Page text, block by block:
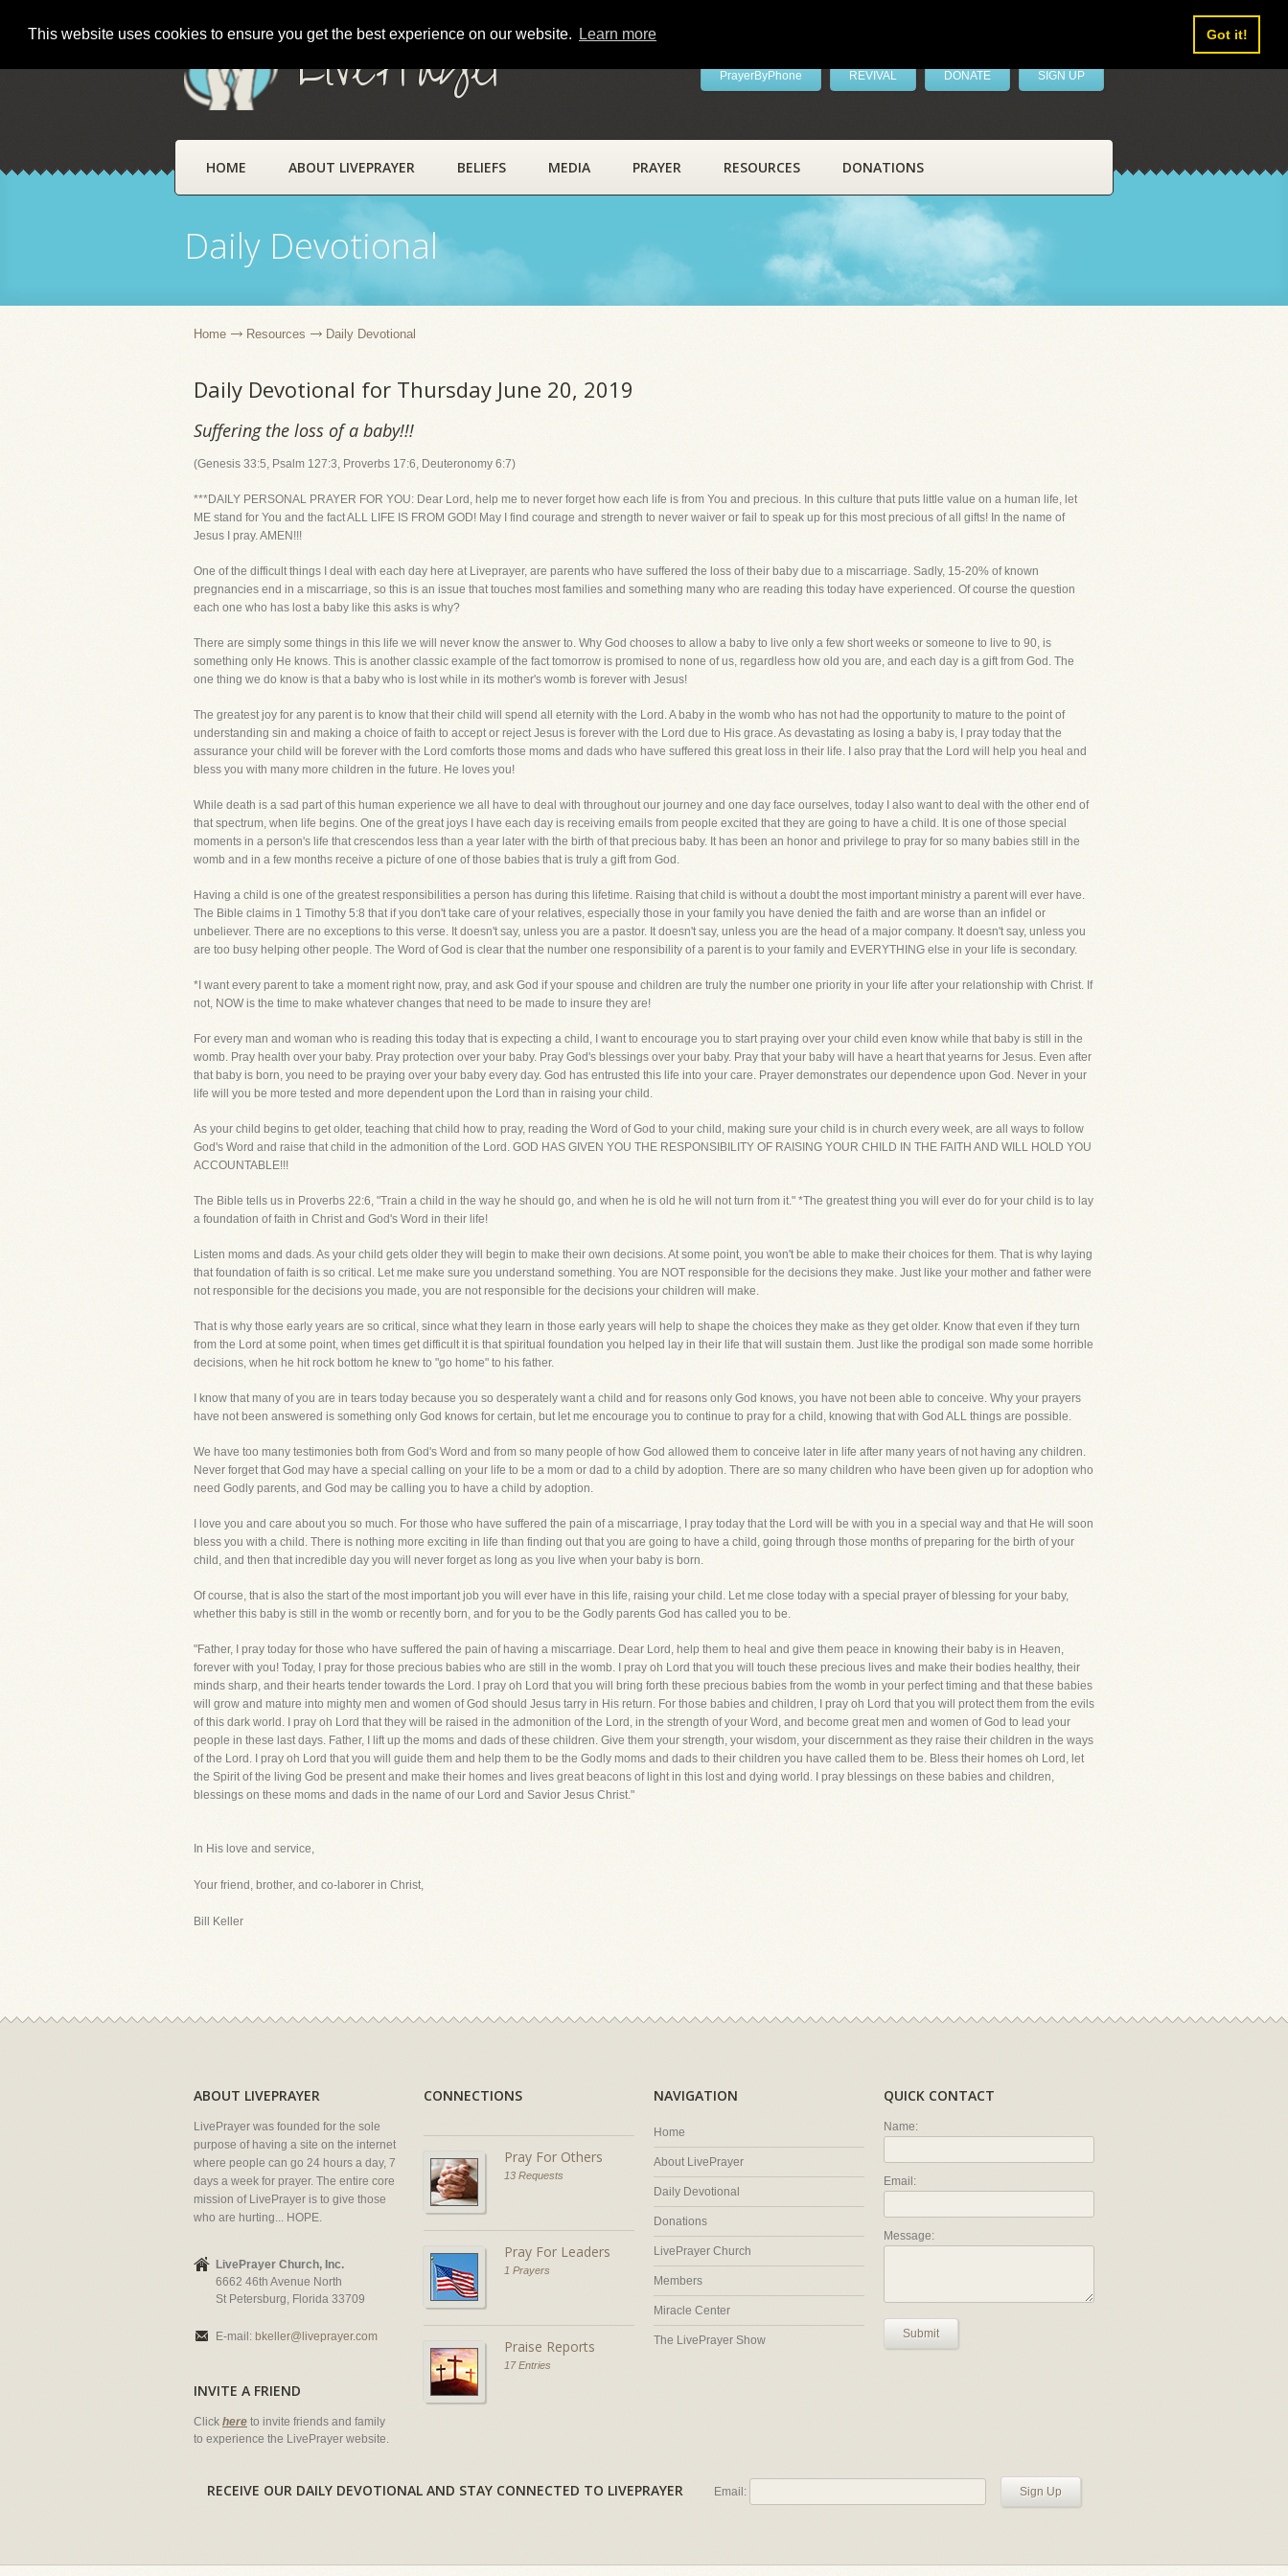
This website uses cookies to ensure you get the best experience on our website. Learn more Got it!
LivePrayer PrayerByPhone REVIVAL DONATE SIGN UP
HOME ABOUT LIVEPRAYER BELIEFS MEDIA PRAYER RESOURCES DONATIONS
Daily Devotional
Home Resources Daily Devotional
Daily Devotional for Thursday June 20, 2019
Suffering the loss of a baby!!!
(Genesis 33:5, Psalm 127:3, Proverbs 17:6, Deuteronomy 6:7)
***DAILY PERSONAL PRAYER FOR YOU: Dear Lord, help me to never forget how each life is from You and precious. In this culture that puts little value on a human life, let
ME stand for You and the fact ALL LIFE IS FROM GOD! May I find courage and strength to never waiver or fail to speak up for this most precious of all gifts! In the name of
Jesus I pray. AMEN!!!
One of the difficult things I deal with each day here at Liveprayer, are parents who have suffered the loss of their baby due to a miscarriage. Sadly, 15-20% of known
pregnancies end in a miscarriage, so this is an issue that touches most families and something many who are reading this today have experienced. Of course the question
each one who has lost a baby like this asks is why?
There are simply some things in this life we will never know the answer to. Why God chooses to allow a baby to live only a few short weeks or someone to live to 90, is
something only He knows. This is another classic example of the fact tomorrow is promised to none of us, regardless how old you are, and each day is a gift from God. The
one thing we do know is that a baby who is lost while in its mother's womb is forever with Jesus!
The greatest joy for any parent is to know that their child will spend all eternity with the Lord. A baby in the womb who has not had the opportunity to mature to the point of
understanding sin and making a choice of faith to accept or reject Jesus is forever with the Lord due to His grace. As devastating as losing a baby is, I pray today that the
assurance your child will be forever with the Lord comforts those moms and dads who have suffered this great loss in their life. I also pray that the Lord will help you heal and
bless you with many more children in the future. He loves you!
While death is a sad part of this human experience we all have to deal with throughout our journey and one day face ourselves, today I also want to deal with the other end of
that spectrum, when life begins. One of the great joys I have each day is receiving emails from people excited that they are going to have a child. It is one of those special
moments in a person's life that crescendos less than a year later with the birth of that precious baby. It has been an honor and privilege to pray for so many babies still in the
womb and in a few months receive a picture of one of those babies that is truly a gift from God.
Having a child is one of the greatest responsibilities a person has during this lifetime. Raising that child is without a doubt the most important ministry a parent will ever have.
The Bible claims in 1 Timothy 5:8 that if you don't take care of your relatives, especially those in your family you have denied the faith and are worse than an infidel or
unbeliever. There are no exceptions to this verse. It doesn't say, unless you are a pastor. It doesn't say, unless you are the head of a major company. It doesn't say, unless you
are too busy helping other people. The Word of God is clear that the number one responsibility of a parent is to your family and EVERYTHING else in your life is secondary.
*I want every parent to take a moment right now, pray, and ask God if your spouse and children are truly the number one priority in your life after your relationship with Christ. If
not, NOW is the time to make whatever changes that need to be made to insure they are!
For every man and woman who is reading this today that is expecting a child, I want to encourage you to start praying over your child even know while that baby is still in the
womb. Pray health over your baby. Pray protection over your baby. Pray God's blessings over your baby. Pray that your baby will have a heart that yearns for Jesus. Even after
that baby is born, you need to be praying over your baby every day. God has entrusted this life into your care. Prayer demonstrates our dependence upon God. Never in your
life will you be more tested and more dependent upon the Lord than in raising your child.
As your child begins to get older, teaching that child how to pray, reading the Word of God to your child, making sure your child is in church every week, are all ways to follow
God's Word and raise that child in the admonition of the Lord. GOD HAS GIVEN YOU THE RESPONSIBILITY OF RAISING YOUR CHILD IN THE FAITH AND WILL HOLD YOU
ACCOUNTABLE!!!
The Bible tells us in Proverbs 22:6, "Train a child in the way he should go, and when he is old he will not turn from it." *The greatest thing you will ever do for your child is to lay
a foundation of faith in Christ and God's Word in their life!
Listen moms and dads. As your child gets older they will begin to make their own decisions. At some point, you won't be able to make their choices for them. That is why laying
that foundation of faith is so critical. Let me make sure you understand something. You are NOT responsible for the decisions they make. Just like your mother and father were
not responsible for the decisions you made, you are not responsible for the decisions your children will make.
That is why those early years are so critical, since what they learn in those early years will help to shape the choices they make as they get older. Know that even if they turn
from the Lord at some point, when times get difficult it is that spiritual foundation you helped lay in their life that will sustain them. Just like the prodigal son made some horrible
decisions, when he hit rock bottom he knew to "go home" to his father.
I know that many of you are in tears today because you so desperately want a child and for reasons only God knows, you have not been able to conceive. Why your prayers
have not been answered is something only God knows for certain, but let me encourage you to continue to pray for a child, knowing that with God ALL things are possible.
We have too many testimonies both from God's Word and from so many people of how God allowed them to conceive later in life after many years of not having any children.
Never forget that God may have a special calling on your life to be a mom or dad to a child by adoption. There are so many children who have been given up for adoption who
need Godly parents, and God may be calling you to have a child by adoption.
I love you and care about you so much. For those who have suffered the pain of a miscarriage, I pray today that the Lord will be with you in a special way and that He will soon
bless you with a child. There is nothing more exciting in life than finding out that you are going to have a child, going through those months of preparing for the birth of your
child, and then that incredible day you will never forget as long as you live when your baby is born.
Of course, that is also the start of the most important job you will ever have in this life, raising your child. Let me close today with a special prayer of blessing for your baby,
whether this baby is still in the womb or recently born, and for you to be the Godly parents God has called you to be.
"Father, I pray today for those who have suffered the pain of having a miscarriage. Dear Lord, help them to heal and give them peace in knowing their baby is in Heaven,
forever with you! Today, I pray for those precious babies who are still in the womb. I pray oh Lord that you will touch these precious lives and make their bodies healthy, their
minds sharp, and their hearts tender towards the Lord. I pray oh Lord that you will bring forth these precious babies from the womb in your perfect timing and that these babies
will grow and mature into mighty men and women of God should Jesus tarry in His return. For those babies and children, I pray oh Lord that you will protect them from the evils
of this dark world. I pray oh Lord that they will be raised in the admonition of the Lord, in the strength of your Word, and become great men and women of God to lead your
people in these last days. Father, I lift up the moms and dads of these children. Give them your strength, your wisdom, your discernment as they raise their children in the ways
of the Lord. I pray oh Lord that you will guide them and help them to be the Godly moms and dads to their children you have called them to be. Bless their homes oh Lord, let
the Spirit of the living God be present and make their homes and lives great beacons of light in this lost and dying world. I pray blessings on these babies and children,
blessings on these moms and dads in the name of our Lord and Savior Jesus Christ."
In His love and service,
Your friend, brother, and co-laborer in Christ,
Bill Keller
ABOUT LIVEPRAYER
LivePrayer was founded for the sole
purpose of having a site on the internet
where people can go 24 hours a day, 7
days a week for prayer. The entire core
mission of LivePrayer is to give those
who are hurting... HOPE.
LivePrayer Church, Inc.
6662 46th Avenue North
St Petersburg, Florida 33709
E-mail: bkeller@liveprayer.com
INVITE A FRIEND
Click here to invite friends and family
to experience the LivePrayer website.
CONNECTIONS
Pray For Others
13 Requests
Pray For Leaders
1 Prayers
Praise Reports
17 Entries
NAVIGATION
Home
About LivePrayer
Daily Devotional
Donations
LivePrayer Church
Members
Miracle Center
The LivePrayer Show
QUICK CONTACT
Name:
Email:
Message:
Submit
RECEIVE OUR DAILY DEVOTIONAL AND STAY CONNECTED TO LIVEPRAYER Email: Sign Up